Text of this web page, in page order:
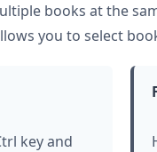
books at the
you to select
key and